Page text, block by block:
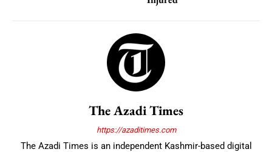
The Azadi Times
https://azaditimes.com
The Azadi Times is an independent Kashmir-based digital